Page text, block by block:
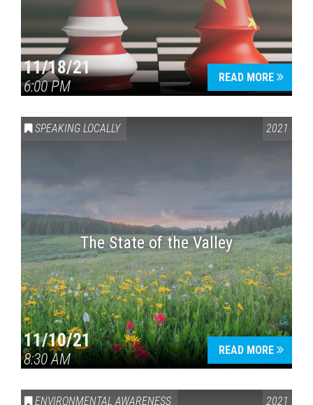
11/18/21
6:00 PM
READ MORE
SPEAKING LOCALLY 2021
The State of the Valley
11/10/21
8:30 AM
READ MORE
ENVIRONMENTAL AWARENESS 2021